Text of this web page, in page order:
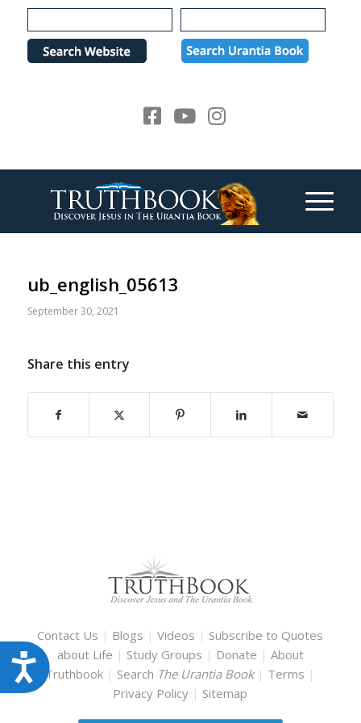
Please
note:
website
Accessibility
ub_english_05613
September 30, 2021
Share this entry
Contact Us | Blogs |Videos | Subscribe to Quotes
about Life | Study Groups | Donate | About
Truthbook | Search The Urantia Book | Terms |
Privacy Policy | Sitemap